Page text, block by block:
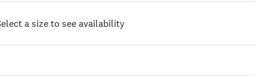
a size to see availability